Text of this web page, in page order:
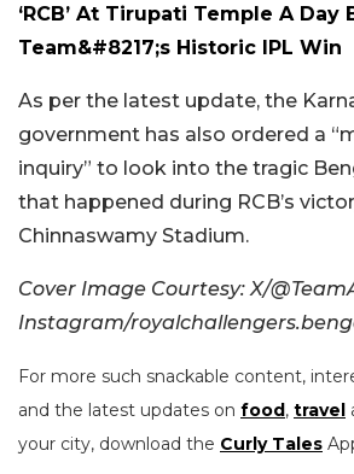
‘RCB’ At Tirupati Temple A Day
Team&#8217;s Historic IPL Win
As per the latest update, the
government has also ordered a
inquiry” to look into the tragic
that happened during RCB’s
Chinnaswamy Stadium.
Cover Image Courtesy: X/
Instagram/
For more such snackable content,
and the latest updates on food, travel
your city, download the Curly Tales